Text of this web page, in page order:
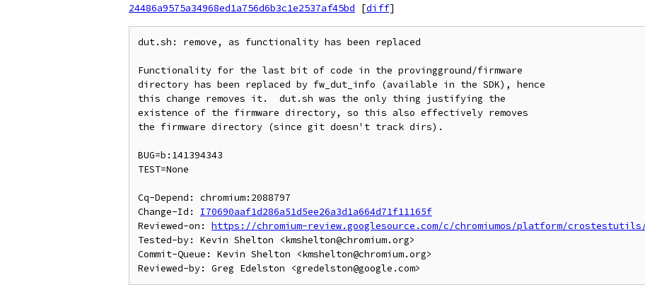
24486a9575a34968ed1a756d6b3c1e2537af45bd
[diff]
dut.sh: remove, as functionality has been replaced
Functionality for the last bit of code in the provingground/firmware
directory has been replaced by fw_dut_info (available in the SDK), hence
this change removes it.  dut.sh was the only thing justifying the
existence of the firmware directory, so this also effectively removes
the firmware directory (since git doesn't track dirs).
BUG=b:141394343
TEST=None
Cq-Depend: chromium:2088797
Change-Id: I70690aaf1d286a51d5ee26a3d1a664d71f11165f
Reviewed-on: https://chromium-review.googlesource.com/c/chromiumos/platform/crostestutils/
Tested-by: Kevin Shelton <kmshelton@chromium.org>
Commit-Queue: Kevin Shelton <kmshelton@chromium.org>